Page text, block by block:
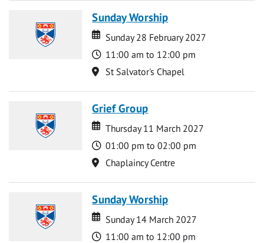
Sunday Worship
Date
Date
Sunday 28 February 2027
Time
11:00 am to 12:00 pm
Location
St Salvator's Chapel
Grief Group
Date
Date
Thursday 11 March 2027
Time
01:00 pm to 02:00 pm
Location
Chaplaincy Centre
Sunday Worship
Date
Date
Sunday 14 March 2027
Time
11:00 am to 12:00 pm